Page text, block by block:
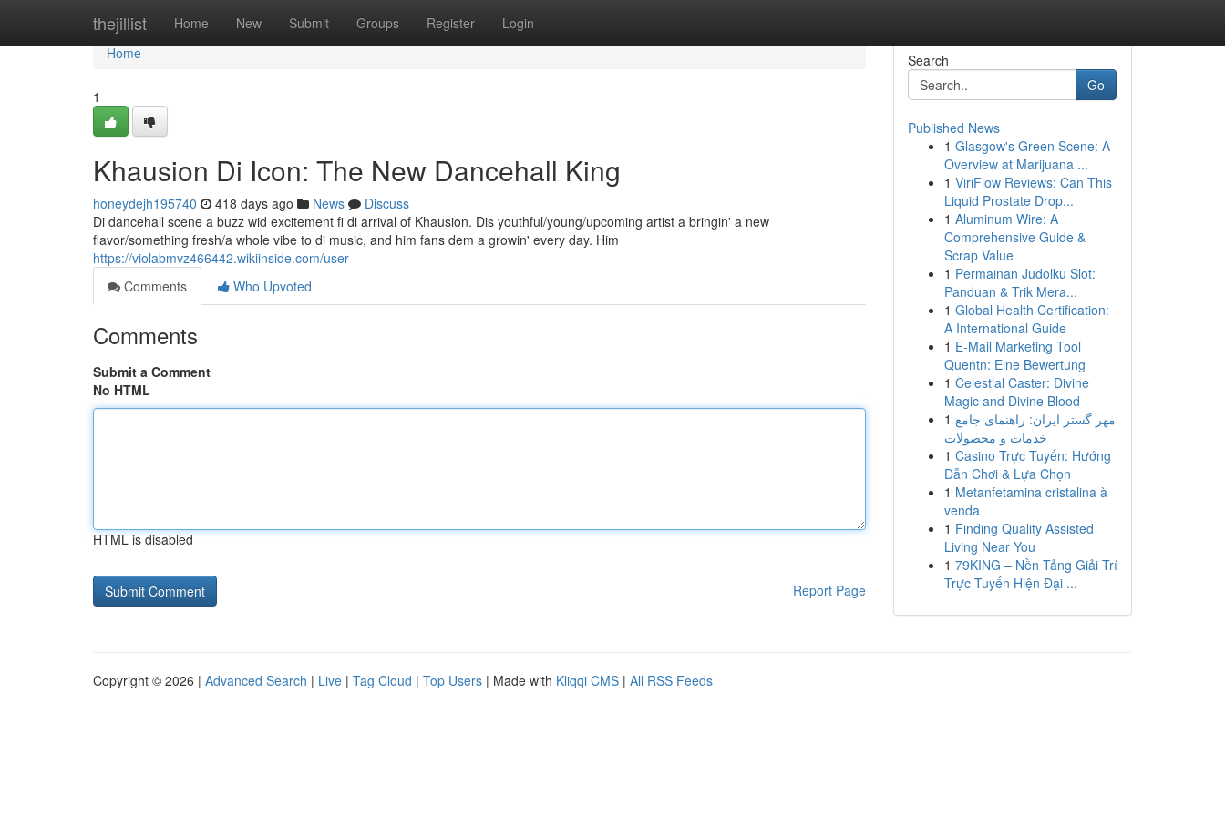
thejillist Home New Submit Groups Register Login
Home
Home
1
Khausion Di Icon: The New Dancehall King
honeydejh195740 418 days ago News
Discuss
Di dancehall scene a buzz wid excitement fi di arrival of Khausion. Dis youthful/young/upcoming artist a bringin' a new
flavor/something fresh/a whole vibe to di music, and him fans dem a growin' every day. Him
https://violabmvz466442.wikiinside.com/user
Comments
Who Upvoted
Comments
Submit a Comment
No HTML
HTML is disabled
Report Page
Search
Go
Published News
1 Glasgow's Green Scene: A
Overview at Marijuana ...
1 ViriFlow Reviews: Can This
Liquid Prostate Drop...
1 Aluminum Wire: A
Comprehensive Guide &
Scrap Value
1 Permainan Judolku Slot:
Panduan & Trik Mera...
1 Global Health Certification:
A International Guide
1 E-Mail Marketing Tool
Quentn: Eine Bewertung
1 Celestial Caster: Divine
Magic and Divine Blood
1 مهر گستر ایران: راهنمای جامع
خدمات و محصولات
1 Casino Trực Tuyến: Hướng
Dẫn Chơi & Lựa Chọn
1 Metanfetamina cristalina à
venda
1 Finding Quality Assisted
Living Near You
1 79KING – Nền Tảng Giải Trí
Trực Tuyến Hiện Đại ...
Copyright © 2026 | Advanced Search | Live | Tag Cloud | Top Users | Made with Kliqqi CMS | All RSS Feeds